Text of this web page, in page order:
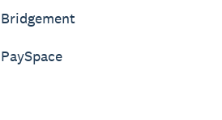
Bridgement
PaySpace